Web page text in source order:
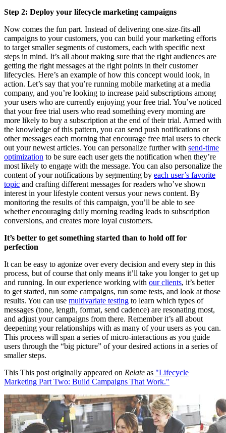
Step 2: Deploy your lifecycle marketing campaigns
Now comes the fun part. Instead of delivering one-size-fits-all
campaigns to your customers, you can build your marketing efforts
to target smaller segments of customers, each with specific next
steps in mind. It’s all about making sure that the right audiences are
getting the right messages at the right points in their customer
lifecycles. Here’s an example of how this concept would look, in
action. Let’s say that you’re running mobile marketing at a media
company, and you’re looking to increase paid subscriptions among
your users who are currently enjoying your free trial. You’ve noticed
that your free trial users who read something every morning are
more likely to buy a subscription at the end of their trial. Armed with
the knowledge of this pattern, you can send push notifications or
other messages each morning that encourage free trial users to check
out your newest articles. You can personalize further with send-time
optimization to be sure each user gets the notification when they’re
most likely to engage with the message. You can also personalize the
content of your notifications by segmenting by each user’s favorite
topic and crafting different messages for readers who’ve shown
interest in your lifestyle content versus your news content. By
monitoring the results of this campaign, you’ll be able to see
whether encouraging daily morning reading leads to subscription
conversions, and creates more loyal customers.
It’s better to get something started than to hold off for
perfection
It can be easy to agonize over every decision and every step in this
process, but of course that only means it’ll take you longer to get up
and running. In our experience working with our clients, it’s better
to get started, run some campaigns, run some tests, and look at those
results. You can use multivariate testing to learn which types of
messages (tone, length, format, send cadence) are resonating most,
and adjust your campaigns from there. Remember it’s all about
deepening your relationships with as many of your users as you can.
This process will span a series of micro-interactions as you guide
users through the “big picture” of your desired actions in a series of
smaller steps.
This This post originally appeared on Relate as "Lifecycle
Marketing Part Two: Build Campaigns That Work."